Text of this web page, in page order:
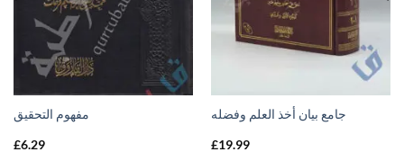
مفهوم التحقيق
£6.29
جامع بيان أخذ العلم وفضله
£19.99